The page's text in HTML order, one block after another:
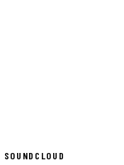
SOUNDCLOUD